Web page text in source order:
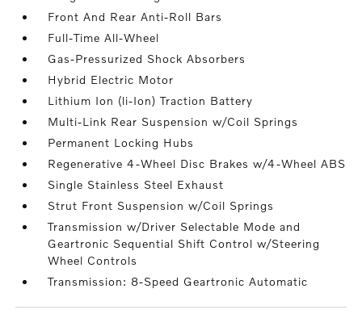
Front And Rear Anti-Roll Bars
Full-Time All-Wheel
Gas-Pressurized Shock Absorbers
Hybrid Electric Motor
Lithium Ion (li-Ion) Traction Battery
Multi-Link Rear Suspension w/Coil Springs
Permanent Locking Hubs
Regenerative 4-Wheel Disc Brakes w/4-Wheel ABS
Single Stainless Steel Exhaust
Strut Front Suspension w/Coil Springs
Transmission w/Driver Selectable Mode and
Geartronic Sequential Shift Control w/Steering
Wheel Controls
Transmission: 8-Speed Geartronic Automatic